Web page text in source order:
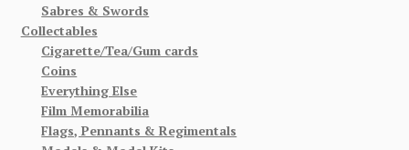
Sabres & Swords
Collectables
Cigarette/Tea/Gum cards
Coins
Everything Else
Film Memorabilia
Flags, Pennants & Regimentals